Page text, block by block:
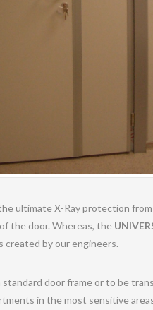
ultimate X-Ray protection
the door. Whereas, the
created by our engineers.
door frame or to be
in the most sensitive